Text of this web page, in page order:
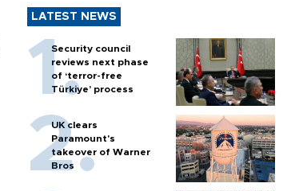
LATEST NEWS
Security council
reviews next phase
of ‘terror-free
Türkiye’ process
UK clears
Paramount's
takeover of Warner
Bros